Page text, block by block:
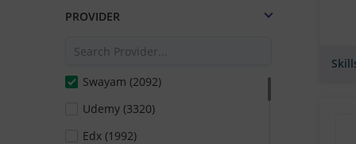
PROVIDER
Swayam (2092)
Udemy (3320)
Edx (1992)